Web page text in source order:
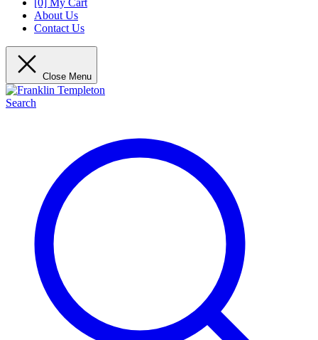
[0] My Cart
About Us
Contact Us
Close Menu
Search